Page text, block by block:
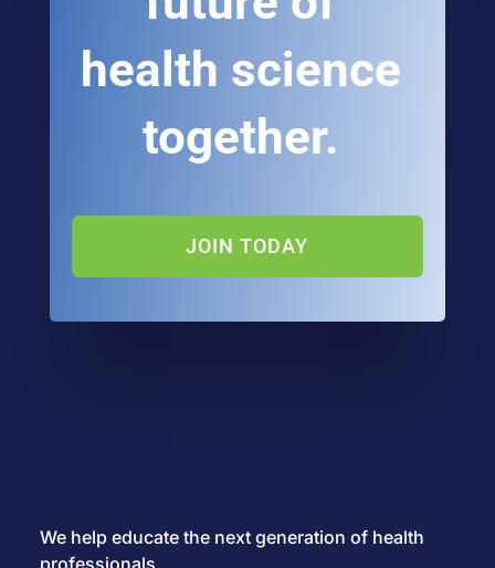
health science
together.
JOIN TODAY
We help educate the next generation of health